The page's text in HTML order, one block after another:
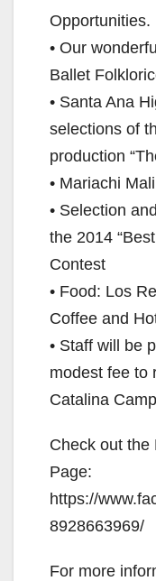
Opportunities.
• Our
Ballet
• Santa Ana
selections of
production
• Mariachi
• Selection
the 2014
Contest
• Food: Los
Coffee and
• Staff will be
modest fee to
Catalina
Check out the
Page:
https://
8928663969/
For more